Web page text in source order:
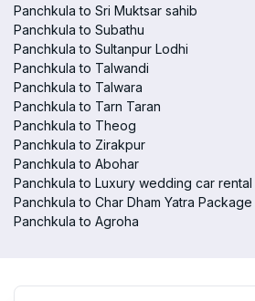
Panchkula to Sri Muktsar sahib
Panchkula to Subathu
Panchkula to Sultanpur Lodhi
Panchkula to Talwandi
Panchkula to Talwara
Panchkula to Tarn Taran
Panchkula to Theog
Panchkula to Zirakpur
Panchkula to Abohar
Panchkula to Luxury wedding car rental
Panchkula to Char Dham Yatra Package
Panchkula to Agroha